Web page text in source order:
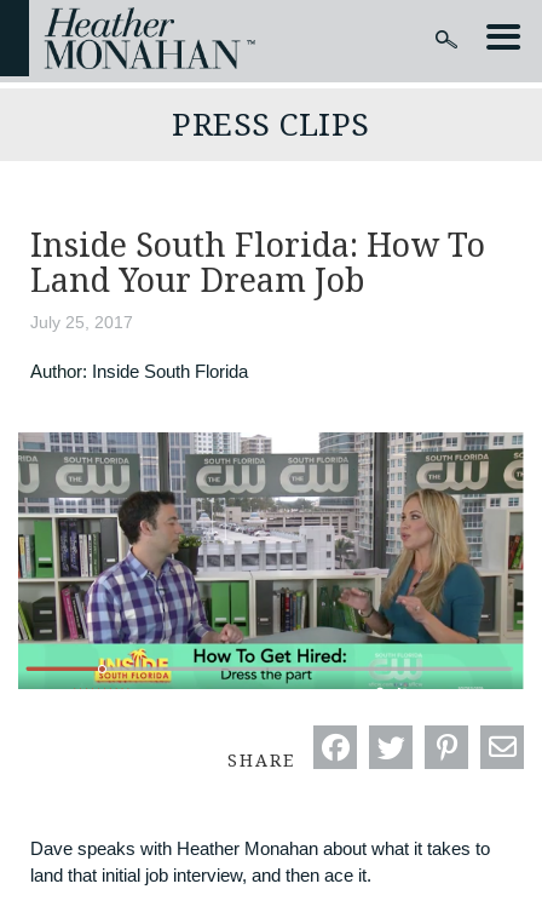
PRESS CLIPS
Inside South Florida: How To
Land Your Dream Job
July 25, 2017
Author: Inside South Florida
SHARE
Dave speaks with Heather Monahan about what it takes to
land that initial job interview, and then ace it.